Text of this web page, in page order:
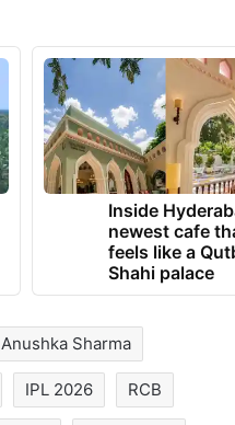
Inside
newest cafe
feels like a
Shahi palace
Anushka Sharma
IPL 2026 RCB